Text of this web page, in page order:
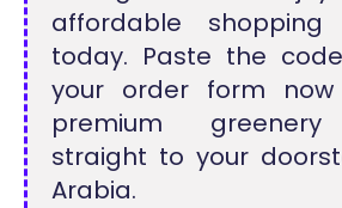
affordable shopping
today. Paste the
your order form
premium
straight to your
Arabia.